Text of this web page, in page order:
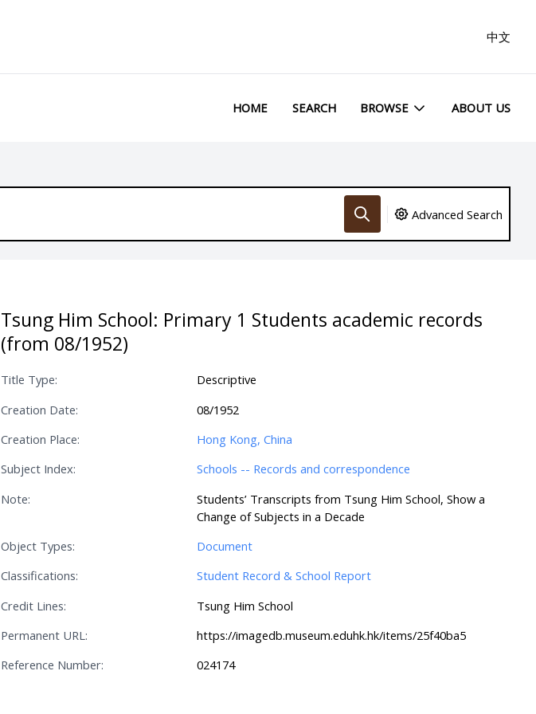
中文
HOME SEARCH BROWSE ABOUT US
Advanced Search
Tsung Him School: Primary 1 Students academic records
(from 08/1952)
Title Type:
Descriptive
Creation Date:
08/1952
Creation Place:
Hong Kong, China
Subject Index:
Schools -- Records and correspondence
Note:
Students’ Transcripts from Tsung Him School, Show a
Change of Subjects in a Decade
Object Types:
Document
Classifications:
Student Record & School Report
Credit Lines:
Tsung Him School
Permanent URL:
https://imagedb.museum.eduhk.hk/items/25f40ba5
Reference Number:
024174